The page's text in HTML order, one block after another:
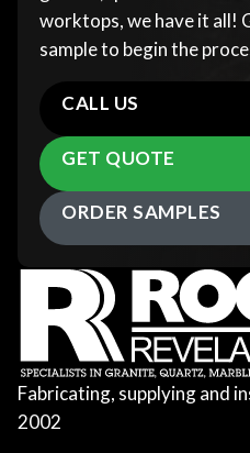
worktops, we have it all!
sample to begin the
CALL US
GET QUOTE
ORDER SAMPLES
Fabricating, supplying and
2002